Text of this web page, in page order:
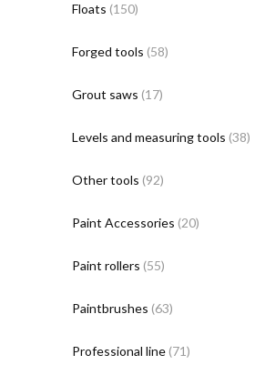
Floats (150)
Forged tools (58)
Grout saws (17)
Levels and measuring tools (38)
Other tools (92)
Paint Accessories (20)
Paint rollers (55)
Paintbrushes (63)
Professional line (71)